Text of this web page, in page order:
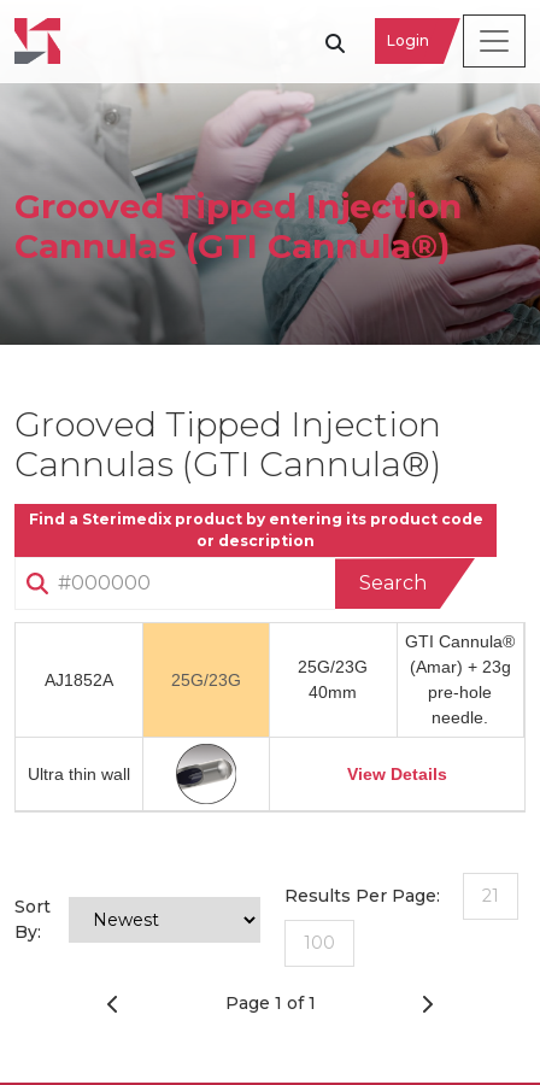
Login
Grooved Tipped Injection
Cannulas (GTI Cannula®)
Grooved Tipped Injection
Cannulas (GTI Cannula®)
Find a Sterimedix product by entering its product code
or description
Search
AJ1852A 25G/23G
25G/23G
40mm
GTI Cannula®
(Amar) + 23g
pre-hole
needle.
Ultra thin wall View Details
Sort
By:
Results Per Page: 21
100
Page 1 of 1